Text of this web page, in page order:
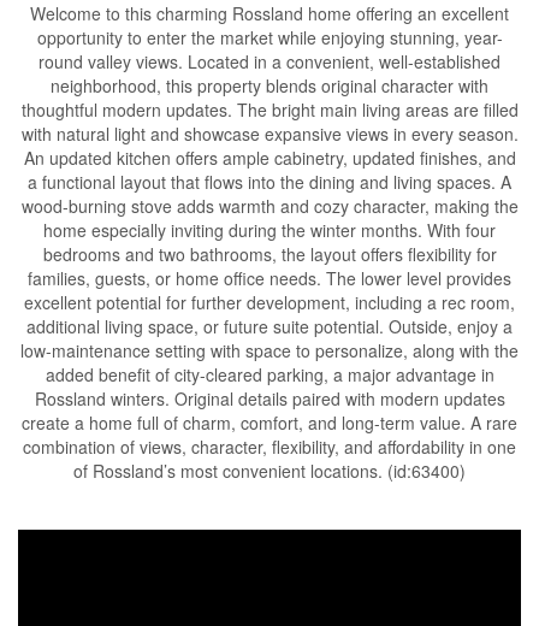
Welcome to this charming Rossland home offering an excellent
opportunity to enter the market while enjoying stunning, year-
round valley views. Located in a convenient, well-established
neighborhood, this property blends original character with
thoughtful modern updates. The bright main living areas are filled
with natural light and showcase expansive views in every season.
An updated kitchen offers ample cabinetry, updated finishes, and
a functional layout that flows into the dining and living spaces. A
wood-burning stove adds warmth and cozy character, making the
home especially inviting during the winter months. With four
bedrooms and two bathrooms, the layout offers flexibility for
families, guests, or home office needs. The lower level provides
excellent potential for further development, including a rec room,
additional living space, or future suite potential. Outside, enjoy a
low-maintenance setting with space to personalize, along with the
added benefit of city-cleared parking, a major advantage in
Rossland winters. Original details paired with modern updates
create a home full of charm, comfort, and long-term value. A rare
combination of views, character, flexibility, and affordability in one
of Rossland’s most convenient locations. (id:63400)